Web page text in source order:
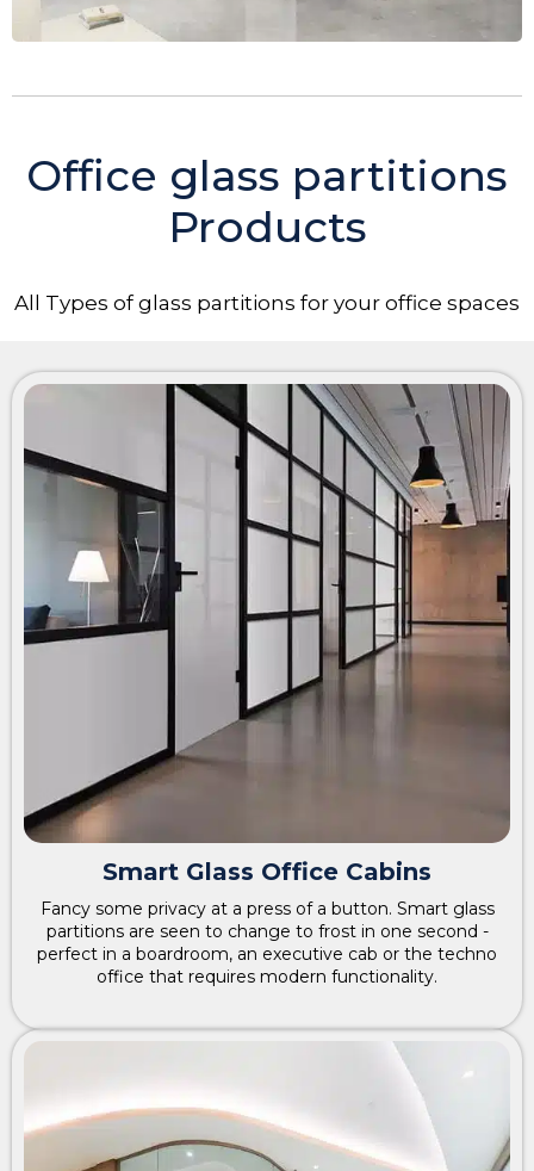
Office glass partitions
Products
All Types of glass partitions for your office spaces
Smart Glass Office Cabins
Fancy some privacy at a press of a button. Smart glass
partitions are seen to change to frost in one second -
perfect in a boardroom, an executive cab or the techno
office that requires modern functionality.